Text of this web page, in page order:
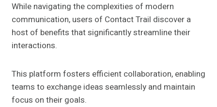
While navigating the complexities of modern
communication, users of Contact Trail discover a
host of benefits that significantly streamline their
interactions.
This platform fosters efficient collaboration, enabling
teams to exchange ideas seamlessly and maintain
focus on their goals.